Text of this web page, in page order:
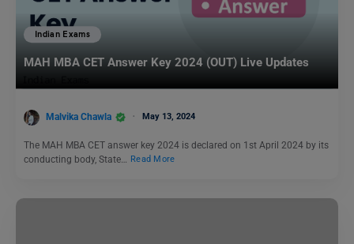
Indian Exams
MAH MBA CET Answer Key 2024 (OUT) Live Updates
Malvika Chawla May 13, 2024
The MAH MBA CET answer key 2024 is declared on 1st April 2024 by its
conducting body, State…
Read More